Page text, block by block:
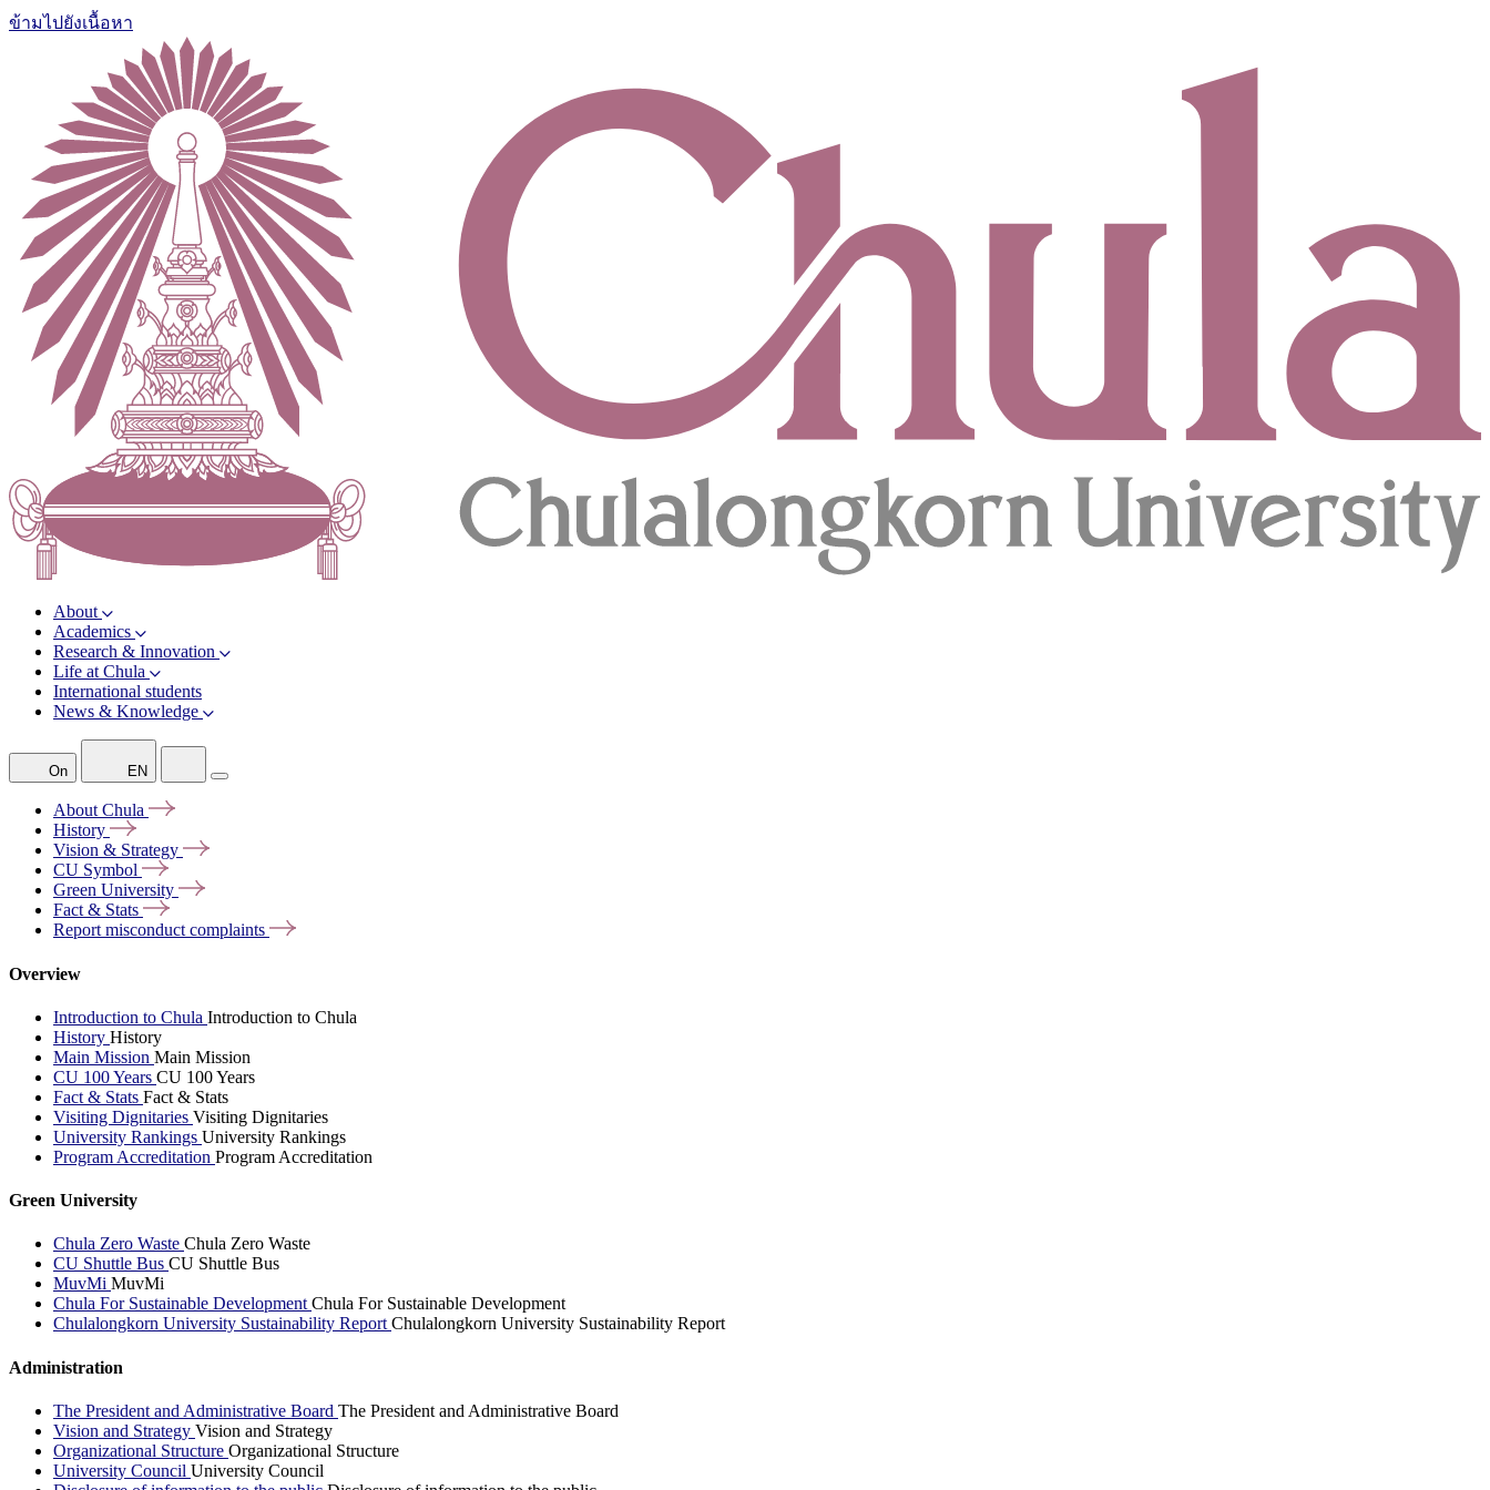
ข้ามไปยังเนื้อหา
About
Academics
Research & Innovation
Life at Chula
International students
News & Knowledge
On EN
AboutChula
History
Vision & Strategy
CU Symbol
Green University
Fact & Stats
Report misconductcomplaints
Overview
Introduction to Chula Introduction to Chula
History History
Main Mission Main Mission
CU 100 Years CU 100 Years
Fact & Stats Fact & Stats
Visiting Dignitaries Visiting Dignitaries
University Rankings University Rankings
Program Accreditation Program Accreditation
Green University
Chula Zero Waste Chula Zero Waste
CU Shuttle Bus CU Shuttle Bus
MuvMi MuvMi
Chula For Sustainable DevelopmentChula For Sustainable Development
Chulalongkorn University Sustainability ReportChulalongkorn University Sustainability Report
Administration
The President and Administrative Board The President and Administrative Board
Vision and Strategy Vision and Strategy
Organizational Structure Organizational Structure
University Council University Council